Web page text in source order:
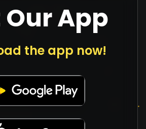
Our App
the app now!